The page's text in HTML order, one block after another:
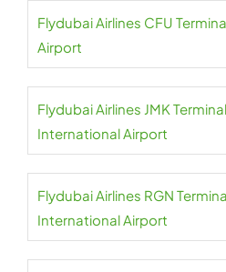
Flydubai Airlines CFU
Airport
Flydubai Airlines JMK
International Airport
Flydubai Airlines RGN
International Airport